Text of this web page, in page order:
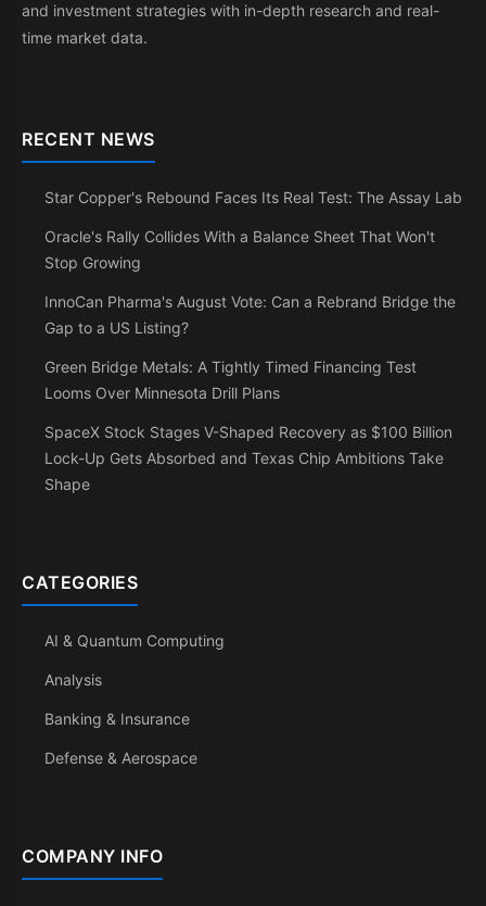
and investment strategies with in-depth research and real-
time market data.
RECENT NEWS
Star Copper's Rebound Faces Its Real Test: The Assay Lab
Oracle's Rally Collides With a Balance Sheet That Won't
Stop Growing
InnoCan Pharma's August Vote: Can a Rebrand Bridge the
Gap to a US Listing?
Green Bridge Metals: A Tightly Timed Financing Test
Looms Over Minnesota Drill Plans
SpaceX Stock Stages V-Shaped Recovery as $100 Billion
Lock-Up Gets Absorbed and Texas Chip Ambitions Take
Shape
CATEGORIES
AI & Quantum Computing
Analysis
Banking & Insurance
Defense & Aerospace
COMPANY INFO